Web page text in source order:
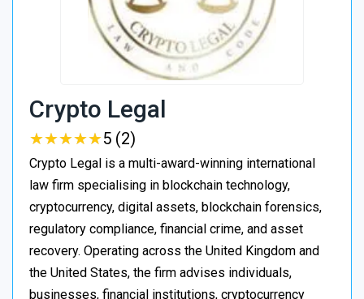
Crypto Legal
★★★★★
★★★★★5 (2)
Crypto Legal is a multi-award-winning international
law firm specialising in blockchain technology,
cryptocurrency, digital assets, blockchain forensics,
regulatory compliance, financial crime, and asset
recovery. Operating across the United Kingdom and
the United States, the firm advises individuals,
businesses, financial institutions, cryptocurrency